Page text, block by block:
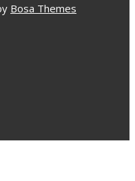
Bosa Themes